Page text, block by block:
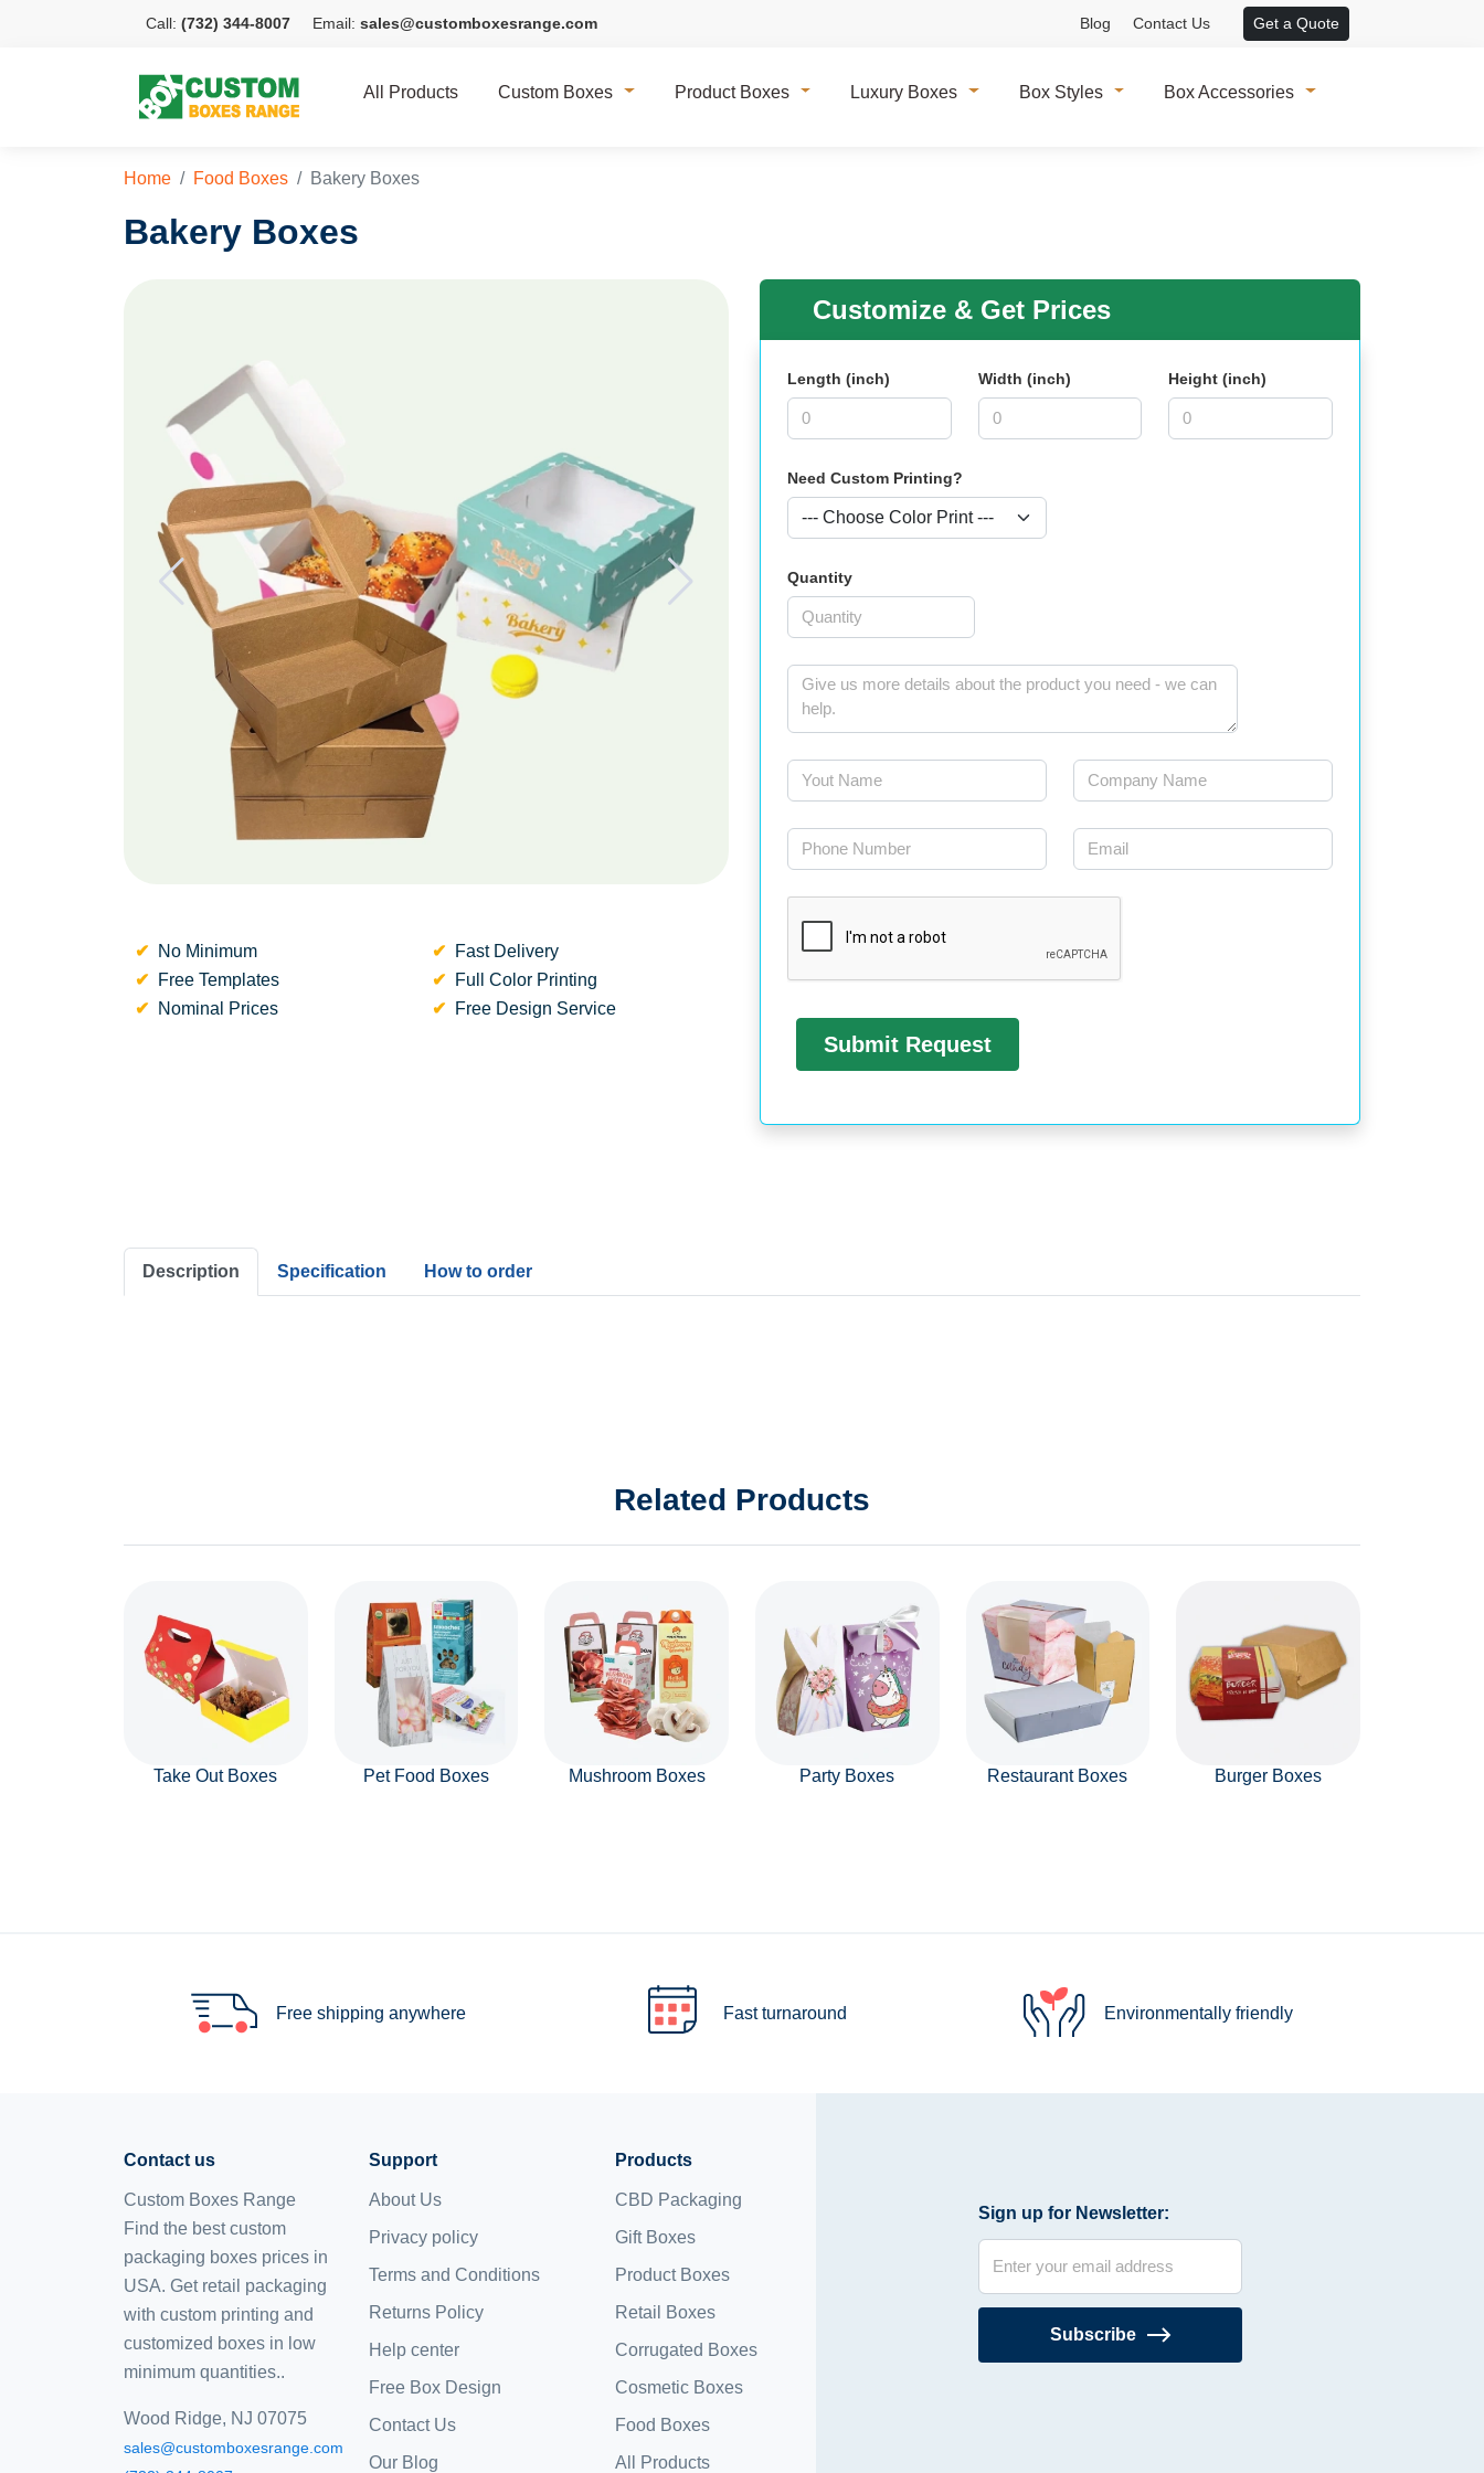
Call: (732) 344-8007 Email: sales@customboxesrange.com Blog Contact Us Get a Quote
All Products Custom Boxes Product Boxes Luxury Boxes Box Styles Box Accessories
Home Food Boxes Bakery Boxes
Bakery Boxes
No Minimum
Fast Delivery
Free Templates
Full Color Printing
Nominal Prices
Free Design Service
Customize & Get Prices
Length (inch) Width (inch) Height (inch)
Need Custom Printing?
Quantity
Description Specification How to order
Related Products
Take Out Boxes Pet Food Boxes Mushroom Boxes Party Boxes Restaurant Boxes Burger Boxes
Free shipping anywhere Fast turnaround Environmentally friendly
Contact us
Custom Boxes Range
Find the best custom
packaging boxes prices in
USA. Get retail packaging
with custom printing and
customized boxes in low
minimum quantities..
Wood Ridge, NJ 07075
sales@customboxesrange.com
Support
About Us
Privacy policy
Terms and Conditions
Returns Policy
Help center
Free Box Design
Contact Us
Our Blog
Products
CBD Packaging
Gift Boxes
Product Boxes
Retail Boxes
Corrugated Boxes
Cosmetic Boxes
Food Boxes
All Products
Sign up for Newsletter:
Subscribe